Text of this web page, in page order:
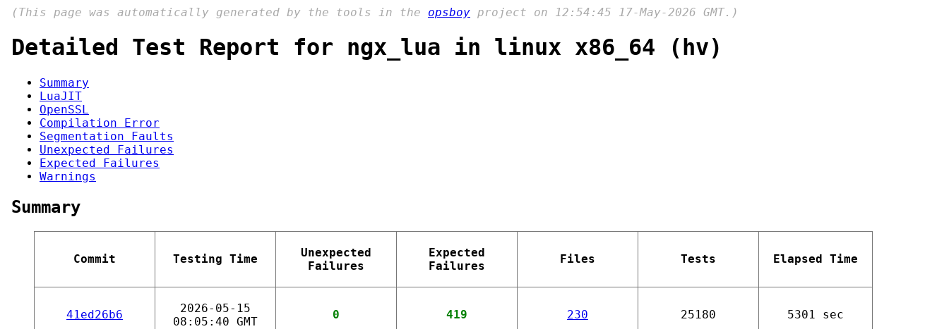
(This page was automatically generated by the tools in the opsboy project on 12:54:45 17-May-2026 GMT.)
Detailed Test Report for ngx_lua in linux x86_64 (hv)
Summary
LuaJIT
OpenSSL
Compilation Error
Segmentation Faults
Unexpected Failures
Expected Failures
Warnings
Summary
Commit Testing Time
Unexpected
Failures
Expected
Failures
Files Tests Elapsed Time
41ed26b6
2026-05-15
08:05:40 GMT
0 419 230 25180 5301 sec